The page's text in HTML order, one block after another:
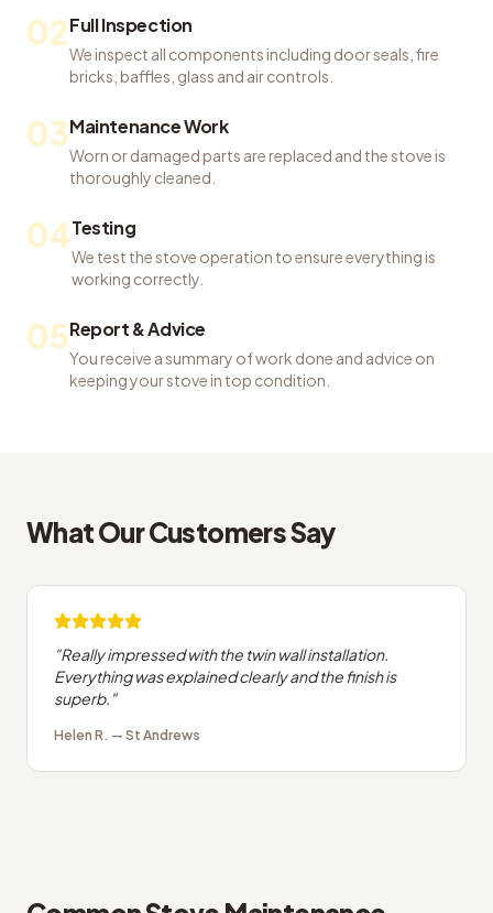
02Full Inspection
We inspect all components including door seals, fire
bricks, baffles, glass and air controls.
03Maintenance Work
Worn or damaged parts are replaced and the stove is
thoroughly cleaned.
04Testing
We test the stove operation to ensure everything is
working correctly.
05Report & Advice
You receive a summary of work done and advice on
keeping your stove in top condition.
What Our Customers Say
"Really impressed with the twin wall installation.
Everything was explained clearly and the finish is
superb. "
Helen R. — St Andrews